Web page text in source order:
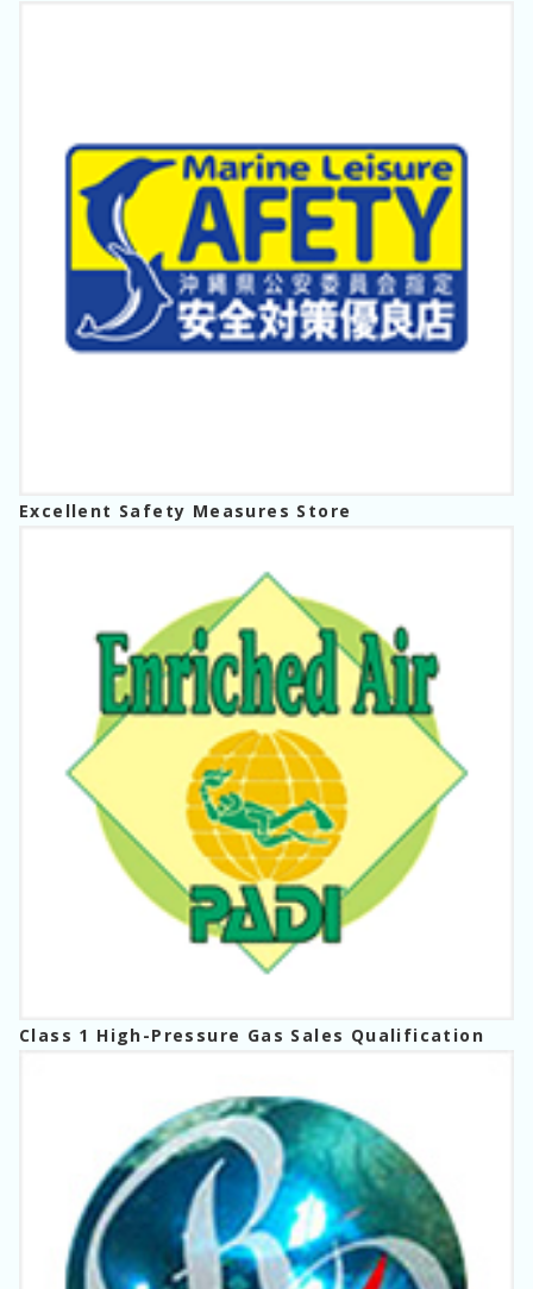
Excellent Safety Measures Store
Class 1 High-Pressure Gas Sales Qualification